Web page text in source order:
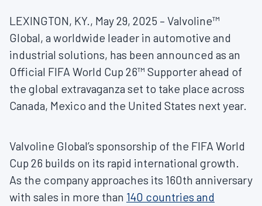
LEXINGTON, KY., May 29, 2025 – Valvoline™
Global, a worldwide leader in automotive and
industrial solutions, has been announced as an
Official FIFA World Cup 26™ Supporter ahead of
the global extravaganza set to take place across
Canada, Mexico and the United States next year.
Valvoline Global’s sponsorship of the FIFA World
Cup 26 builds on its rapid international growth.
As the company approaches its 160th anniversary
with sales in more than 140 countries and